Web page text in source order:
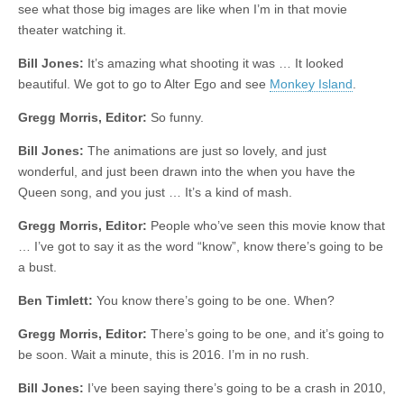
see what those big images are like when I’m in that movie
theater watching it.
Bill Jones: It’s amazing what shooting it was … It looked
beautiful. We got to go to Alter Ego and see Monkey Island
Gregg Morris, Editor: So funny.
Bill Jones: The animations are just so lovely, and just
wonderful, and just been drawn into the when you have the
Queen song, and you just … It’s a kind of mash.
Gregg Morris, Editor: People who’ve seen this movie know that
… I’ve got to say it as the word “know”, know there’s going to be
a bust.
Ben Timlett: You know there’s going to be one. When?
Gregg Morris, Editor: There’s going to be one, and it’s going to
be soon. Wait a minute, this is 2016. I’m in no rush.
Bill Jones: I’ve been saying there’s going to be a crash in 2010,